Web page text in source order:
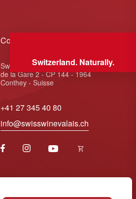
Switzerland. Naturally.
Contact
Swiss Wine Valais - Avenue
de la Gare 2 - CP 144 - 1964
Conthey - Suisse
+41 27 345 40 80
info@swisswinevalais.ch